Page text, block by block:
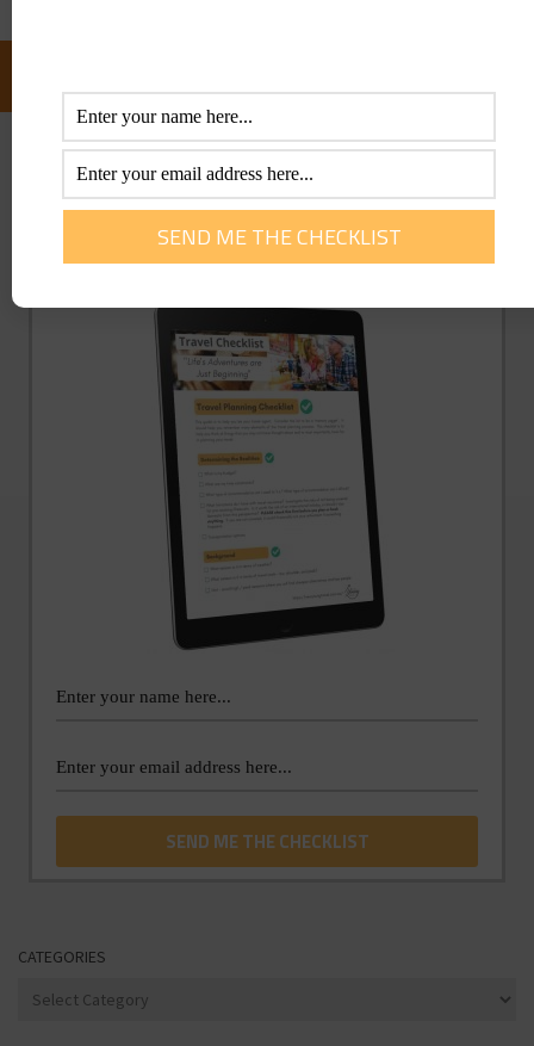
GET YOU FREE TRAVEL CHECKLIST NOW!
Enter Your Info Below To Access Our
CATEGORIES
Categories